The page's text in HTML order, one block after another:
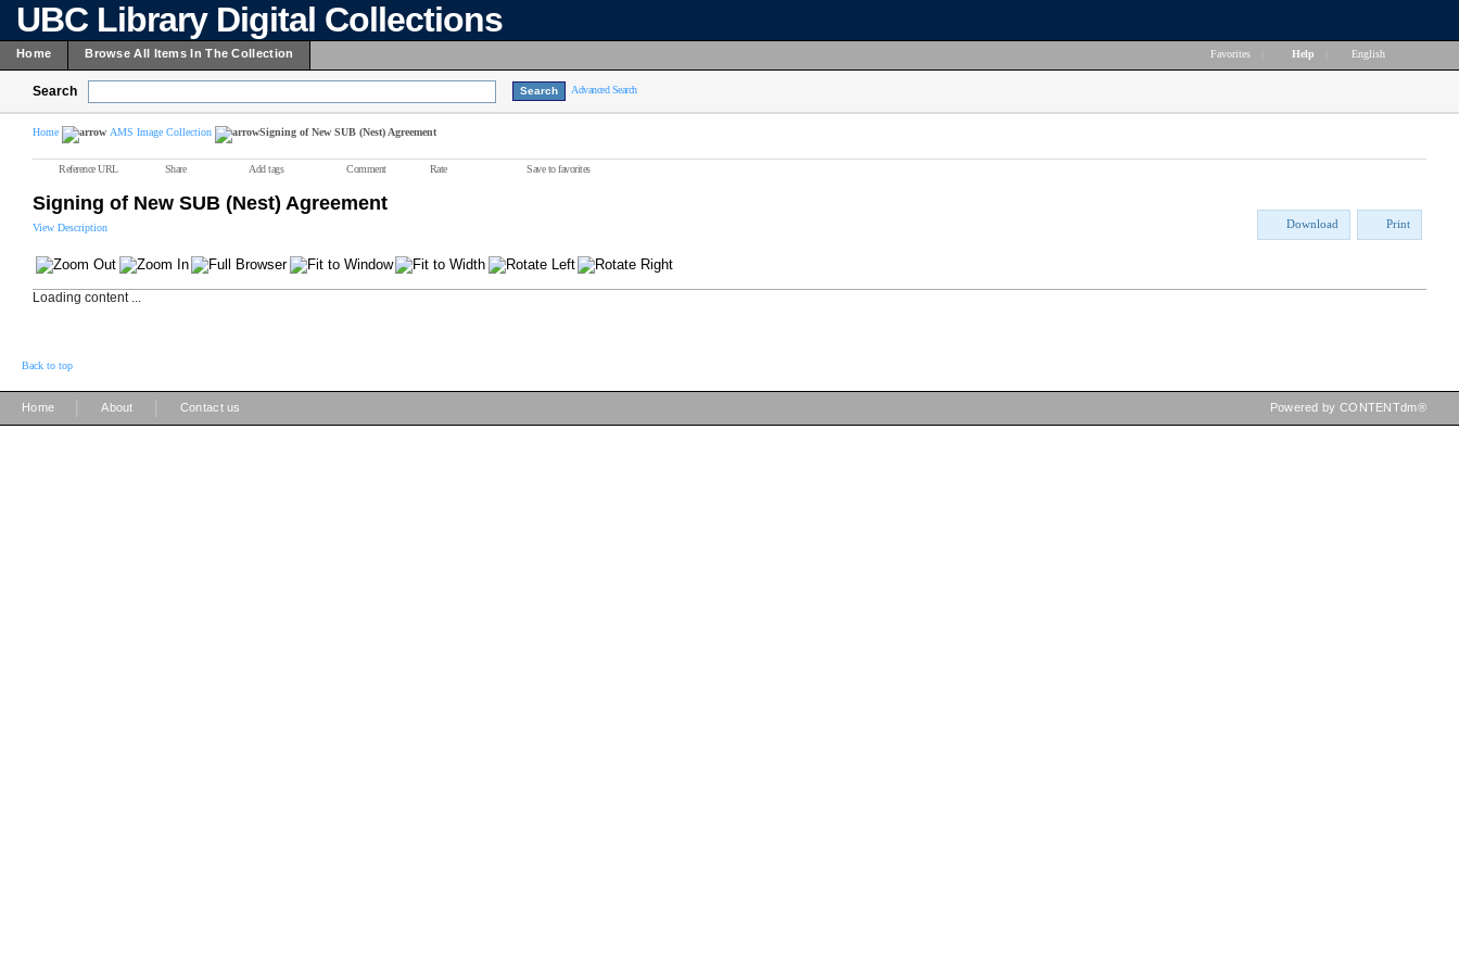
UBC Library Digital Collections
Home Browse All Items In The Collection Favorites Help English
Search Advanced Search
Home AMS Image Collection Signing of New SUB (Nest) Agreement
Reference URL Share Add tags Comment Rate Save to favorites
Signing of New SUB (Nest) Agreement
View Description Download Print
Loading content ...
Back to top
Home About Contact us Powered by CONTENTdm®